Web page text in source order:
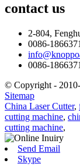
contact us
2-804,
0086-
0086-
© Copyright -
Sitemap
China Laser Cutter,
cutting machine,
cutting machine,
Send Email
Skype